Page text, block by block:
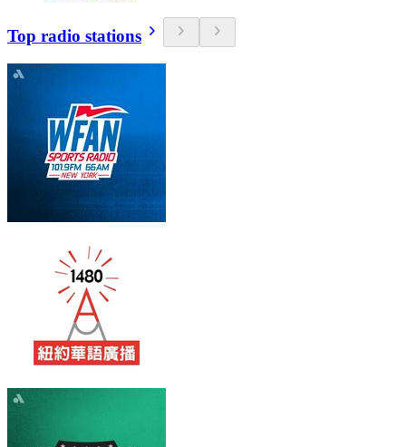
Top radio stations